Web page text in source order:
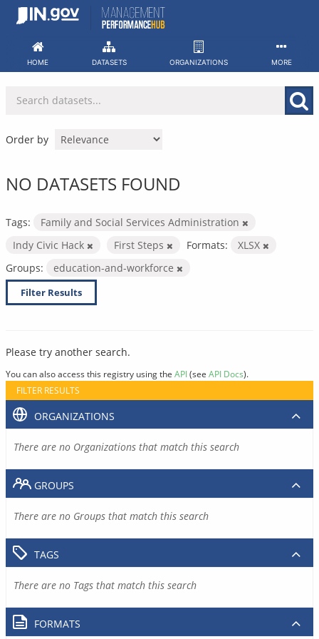
Skip
HOME DATASETS ORGANIZATIONS MORE
Order by
NO DATASETS FOUND
Tags:
Family and Social Services Administration
Indy Civic Hack
First Steps Formats:
XLSX
Groups:
education-and-workforce
Filter Results
Please try another search.
You can also access this registry using the API(see API Docs).
FILTER RESULTS
ORGANIZATIONS
There are no Organizations that match this search
GROUPS
There are no Groups that match this search
TAGS
There are no Tags that match this search
FORMATS